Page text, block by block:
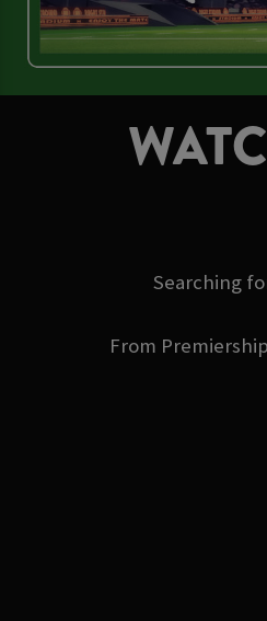
Searching
From